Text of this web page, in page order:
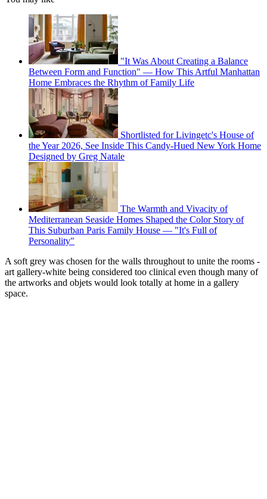
"It Was About Creating a Balance
Between Form and Function" — How This Artful Manhattan
Home Embraces the Rhythm of Family Life
Shortlisted for Livingetc's House of
the Year 2026, See Inside This Candy-Hued New York Home
Designed by Greg Natale
The Warmth and Vivacity of
Mediterranean Seaside Homes Shaped the Color Story of
This Suburban Paris Family House — "It's Full of
Personality"
A soft grey was chosen for the walls throughout to unite the rooms -
art gallery-white being considered too clinical even though many of
the artworks and objets would look totally at home in a gallery
space.